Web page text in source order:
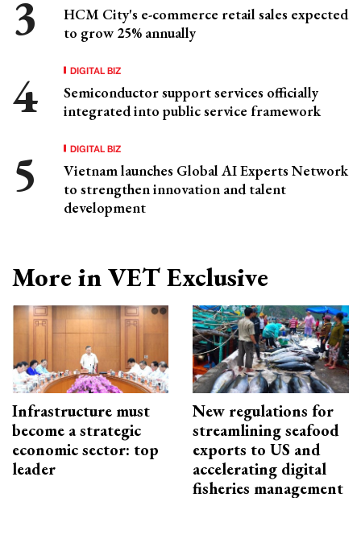
HCM City's e-commerce retail sales expected
to grow 25% annually
DIGITAL BIZ
Semiconductor support services officially
integrated into public service framework
DIGITAL BIZ
Vietnam launches Global AI Experts Network
to strengthen innovation and talent
development
More in VET Exclusive
Infrastructure must
become a strategic
economic sector: top
leader
New regulations for
streamlining seafood
exports to US and
accelerating digital
fisheries management